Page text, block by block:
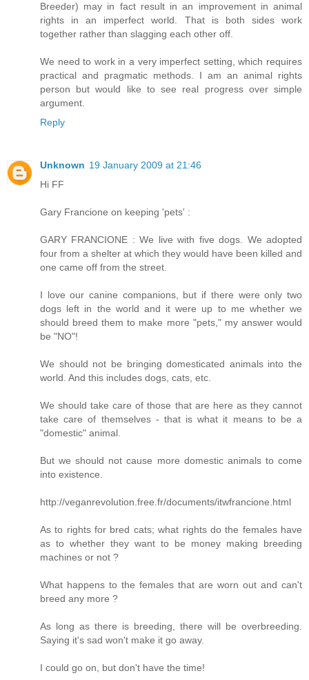
Breeder) may in fact result in an improvement in animal
rights in an imperfect world. That is both sides work
together rather than slagging each other off.
We need to work in a very imperfect setting, which requires
practical and pragmatic methods. I am an animal rights
person but would like to see real progress over simple
argument.
Reply
Unknown 19 January 2009 at 21:46
Hi FF
Gary Francione on keeping 'pets' :
GARY FRANCIONE : We live with five dogs. We adopted
four from a shelter at which they would have been killed and
one came off from the street.
I love our canine companions, but if there were only two
dogs left in the world and it were up to me whether we
should breed them to make more "pets," my answer would
be "NO"!
We should not be bringing domesticated animals into the
world. And this includes dogs, cats, etc.
We should take care of those that are here as they cannot
take care of themselves - that is what it means to be a
"domestic" animal.
But we should not cause more domestic animals to come
into existence.
http://veganrevolution.free.fr/documents/itwfrancione.html
As to rights for bred cats; what rights do the females have
as to whether they want to be money making breeding
machines or not ?
What happens to the females that are worn out and can't
breed any more ?
As long as there is breeding, there will be overbreeding.
Saying it's sad won't make it go away.
I could go on, but don't have the time!